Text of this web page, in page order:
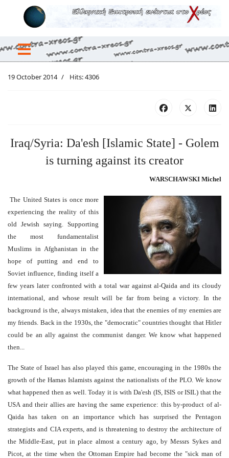
19 October 2014 Hits: 4306
Iraq/Syria: Da'esh [Islamic State] - Golem
is turning against its creator
WARSCHAWSKI Michel
The United States is once more
experiencing the reality of this
old Jewish saying. Supporting
the most fundamentalist
Muslims in Afghanistan in the
hope of putting and end to
Soviet influence, finding itself a
few years later confronted with a total war against al-Qaida and its cloudy
international, and whose result will be far from being a victory. In the
background is the, always mistaken, idea that the enemies of my enemies are
my friends. Back in the 1930s, the "democratic" countries thought that Hitler
could be an ally against the communist danger. We know what happened
then...
The State of Israel has also played this game, encouraging in the 1980s the
growth of the Hamas Islamists against the nationalists of the PLO. We know
what happened then as well. Today it is with Da'esh (IS, ISIS or ISIL) that the
USA and their allies are having the same experience: this by-product of al-
Qaida has taken on an importance which has surprised the Pentagon
strategists and CIA experts, and is threatening to destroy the architecture of
the Middle-East, put in place almost a century ago, by Messrs Sykes and
Picot, at the time when the Ottoman Empire had become the "sick man of